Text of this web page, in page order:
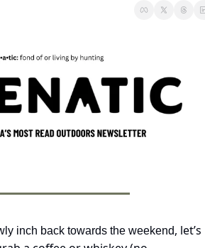
inch back towards the weekend, let’s